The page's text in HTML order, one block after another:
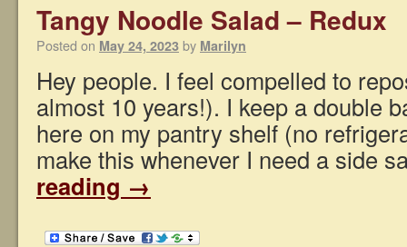
Tangy Noodle Salad – Redux
Posted on May 24, 2023 by Marilyn
Hey people. I feel compelled to
almost 10 years!). I keep a double
here on my pantry shelf (no
make this whenever I need a side
reading →